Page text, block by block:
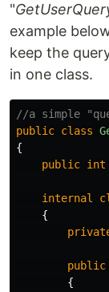
"
example
keep the
in one class.
//a simple
public class
{
public int
internal
{
public
{